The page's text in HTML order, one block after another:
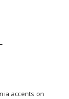
accents on